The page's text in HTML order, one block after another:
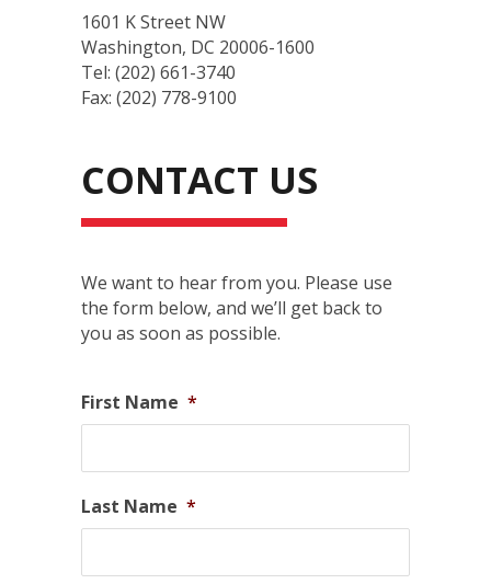
1601 K Street NW
Washington, DC 20006-1600
Tel: (202) 661-3740
Fax: (202) 778-9100
CONTACT US
We want to hear from you. Please use
the form below, and we’ll get back to
you as soon as possible.
First Name *
Last Name *